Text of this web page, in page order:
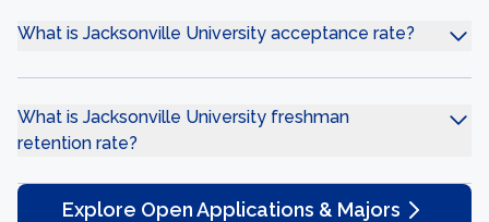
What is Jacksonville University acceptance rate?
What is Jacksonville University freshman
retention rate?
Explore Open Applications & Majors